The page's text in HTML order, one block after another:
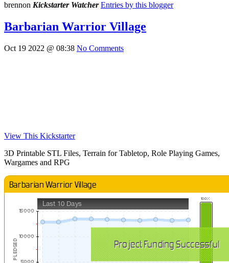
brennon Kickstarter Watcher Entries by this blogger
Barbarian Warrior Village
Oct 19 2022 @ 08:38 No Comments
View This Kickstarter
3D Printable STL Files, Terrain for Tabletop, Role Playing Games,
Wargames and RPG